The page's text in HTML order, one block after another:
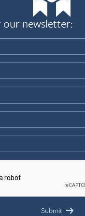
our newsletter: